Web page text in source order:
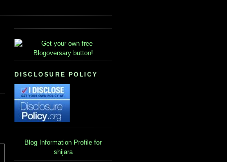
DISCLOSURE POLICY
Blog Information Profile for
shijara